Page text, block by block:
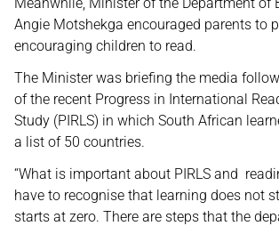
Angie Motshekga encouraged parents to
encouraging children to read.
The Minister was briefing the media
of the recent Progress in International
Study (PIRLS) in which South African
a list of 50 countries.
“What is important about PIRLS and
have to recognise that learning does not
starts at zero. There are steps that the